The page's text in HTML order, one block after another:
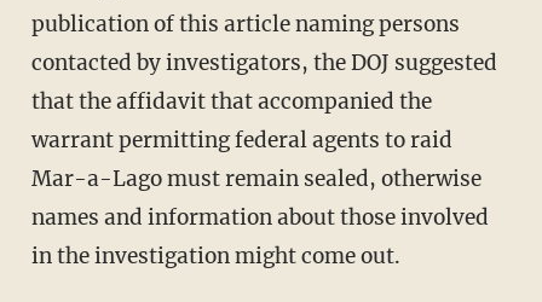
publication of this article naming persons
contacted by investigators, the DOJ suggested
that the affidavit that accompanied the
warrant permitting federal agents to raid
Mar-a-Lago must remain sealed, otherwise
names and information about those involved
in the investigation might come out.